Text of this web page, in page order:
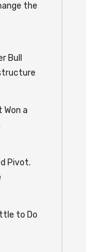
the
Bull
Won a
Pivot.
to Do